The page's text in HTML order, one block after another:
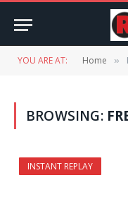
YOU ARE AT: Home »
BROWSING:
INSTANT REPLAY